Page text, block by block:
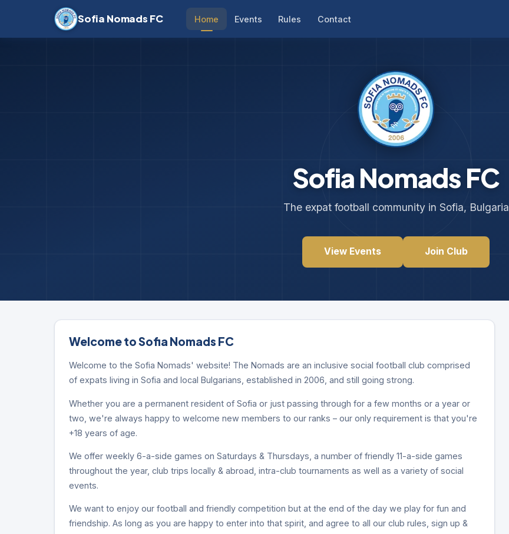
Sofia Nomads FC Home Events Rules Contact
Sofia Nomads FC
The expat football community in Sofia, Bulgaria
View Events Join Club
Welcome to Sofia Nomads FC
Welcome to the Sofia Nomads' website! The Nomads are an inclusive social football club comprised
of expats living in Sofia and local Bulgarians, established in 2006, and still going strong.
Whether you are a permanent resident of Sofia or just passing through for a few months or a year or
two, we're always happy to welcome new members to our ranks – our only requirement is that you're
+18 years of age.
We offer weekly 6-a-side games on Saturdays & Thursdays, a number of friendly 11-a-side games
throughout the year, club trips locally & abroad, intra-club tournaments as well as a variety of social
events.
We want to enjoy our football and friendly competition but at the end of the day we play for fun and
friendship. As long as you are happy to enter into that spirit, and agree to all our club rules, sign up &